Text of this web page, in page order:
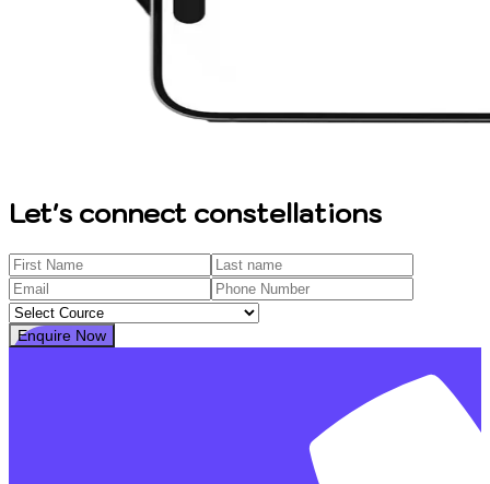
Let's connect constellations
Enquire Now